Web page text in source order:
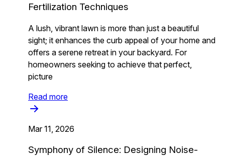
Fertilization Techniques
A lush, vibrant lawn is more than just a beautiful
sight; it enhances the curb appeal of your home and
offers a serene retreat in your backyard. For
homeowners seeking to achieve that perfect,
picture
Read more
Mar 11, 2026
Symphony of Silence: Designing Noise-